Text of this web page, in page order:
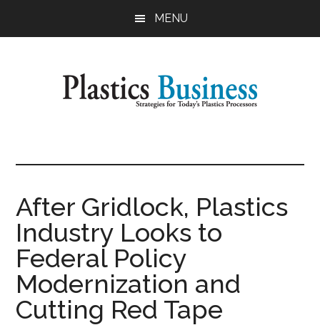
MENU
Processors
After Gridlock, Plastics
Industry Looks to
Federal Policy
Modernization and
Cutting Red Tape